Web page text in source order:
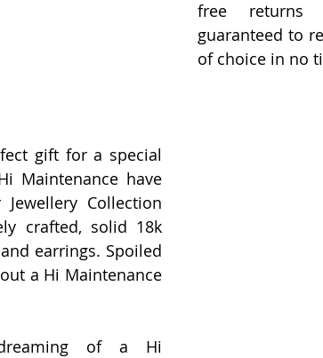
free returns
guaranteed to
of choice in no
gift for a special
Maintenance have
Collection
crafted, solid 18k
earrings. Spoiled
a Hi Maintenance
of a Hi